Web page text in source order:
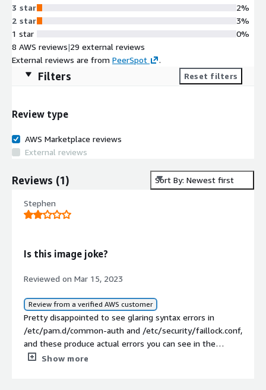
3 star
2 star
1 star
2%
3%
0%
8 AWS reviews|29 external reviews
External reviews are from PeerSpot .
Filters Reset filters
Review type
AWS Marketplace reviews
External reviews
Reviews (1) Sort By: Newest first
Stephen
Is this image joke?
Reviewed on Mar 15, 2023
Review from a verified AWS customer
Pretty disappointed to see glaring syntax errors in
/etc/pam.d/common-auth and /etc/security/faillock.conf,
and these produce actual errors you can see in the
system log.<br/><br/>My advice to anyone out there,
Show more